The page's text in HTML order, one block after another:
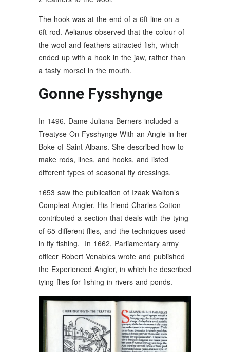
The hook was at the end of a 6ft-line on a
6ft-rod. Aelianus observed that the colour of
the wool and feathers attracted fish, which
ended up with a hook in the jaw, rather than
a tasty morsel in the mouth.
Gonne Fysshynge
In 1496, Dame Juliana Berners included a
Treatyse On Fysshynge With an Angle in her
Boke of Saint Albans. She described how to
make rods, lines, and hooks, and listed
different types of seasonal fly dressings.
1653 saw the publication of Izaak Walton’s
Compleat Angler. His friend Charles Cotton
contributed a section that deals with the tying
of 65 different flies, and the techniques used
in fly fishing. In 1662, Parliamentary army
officer Robert Venables wrote and published
the Experienced Angler, in which he described
tying flies for fishing in rivers and ponds.